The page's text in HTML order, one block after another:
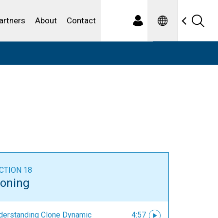
About Contact Spanish
18
Clone Dynamic
4:57